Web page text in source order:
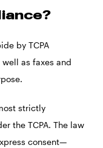
by TCPA
as faxes and
strictly
the TCPA. The law
consent—